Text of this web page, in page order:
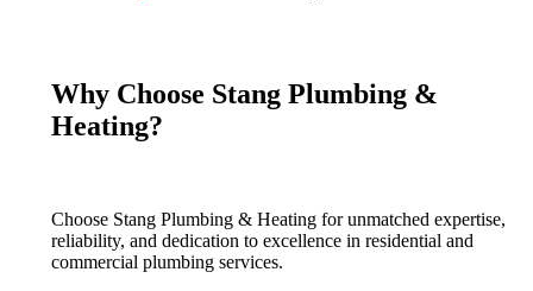
Why Choose Stang Plumbing &
Heating?
Choose Stang Plumbing & Heating for unmatched expertise,
reliability, and dedication to excellence in residential and
commercial plumbing services.